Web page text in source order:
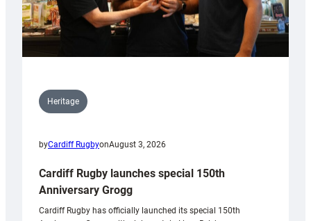
Heritage
byCardiff RugbyonAugust 3, 2026
Cardiff Rugby launches special 150th
Anniversary Grogg
Cardiff Rugby has officially launched its special 150th